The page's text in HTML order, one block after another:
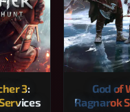
3:
God of
Ragnarok